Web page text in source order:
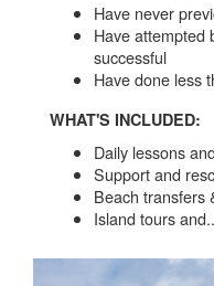
Have never
Have attempted
successful
Have done less
WHAT'S INCLUDED:
Daily lessons
Support and
Beach transfers
Island tours